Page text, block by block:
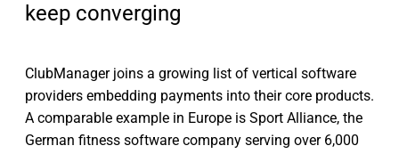
keep converging
ClubManager joins a growing list of vertical software
providers embedding payments into their core products.
A comparable example in Europe is Sport Alliance, the
German fitness software company serving over 6,000